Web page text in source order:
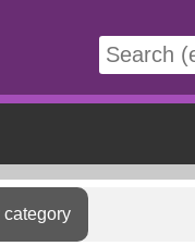
category